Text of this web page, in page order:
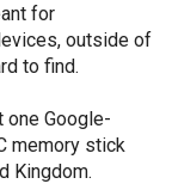
for
outside of
to find.
one Google-
memory stick
Kingdom.